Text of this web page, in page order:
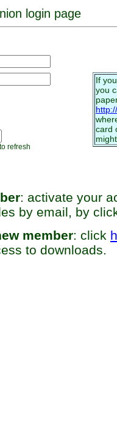
login page
to refresh
If
you
card
: activate your
by email, by
member: click
to downloads.